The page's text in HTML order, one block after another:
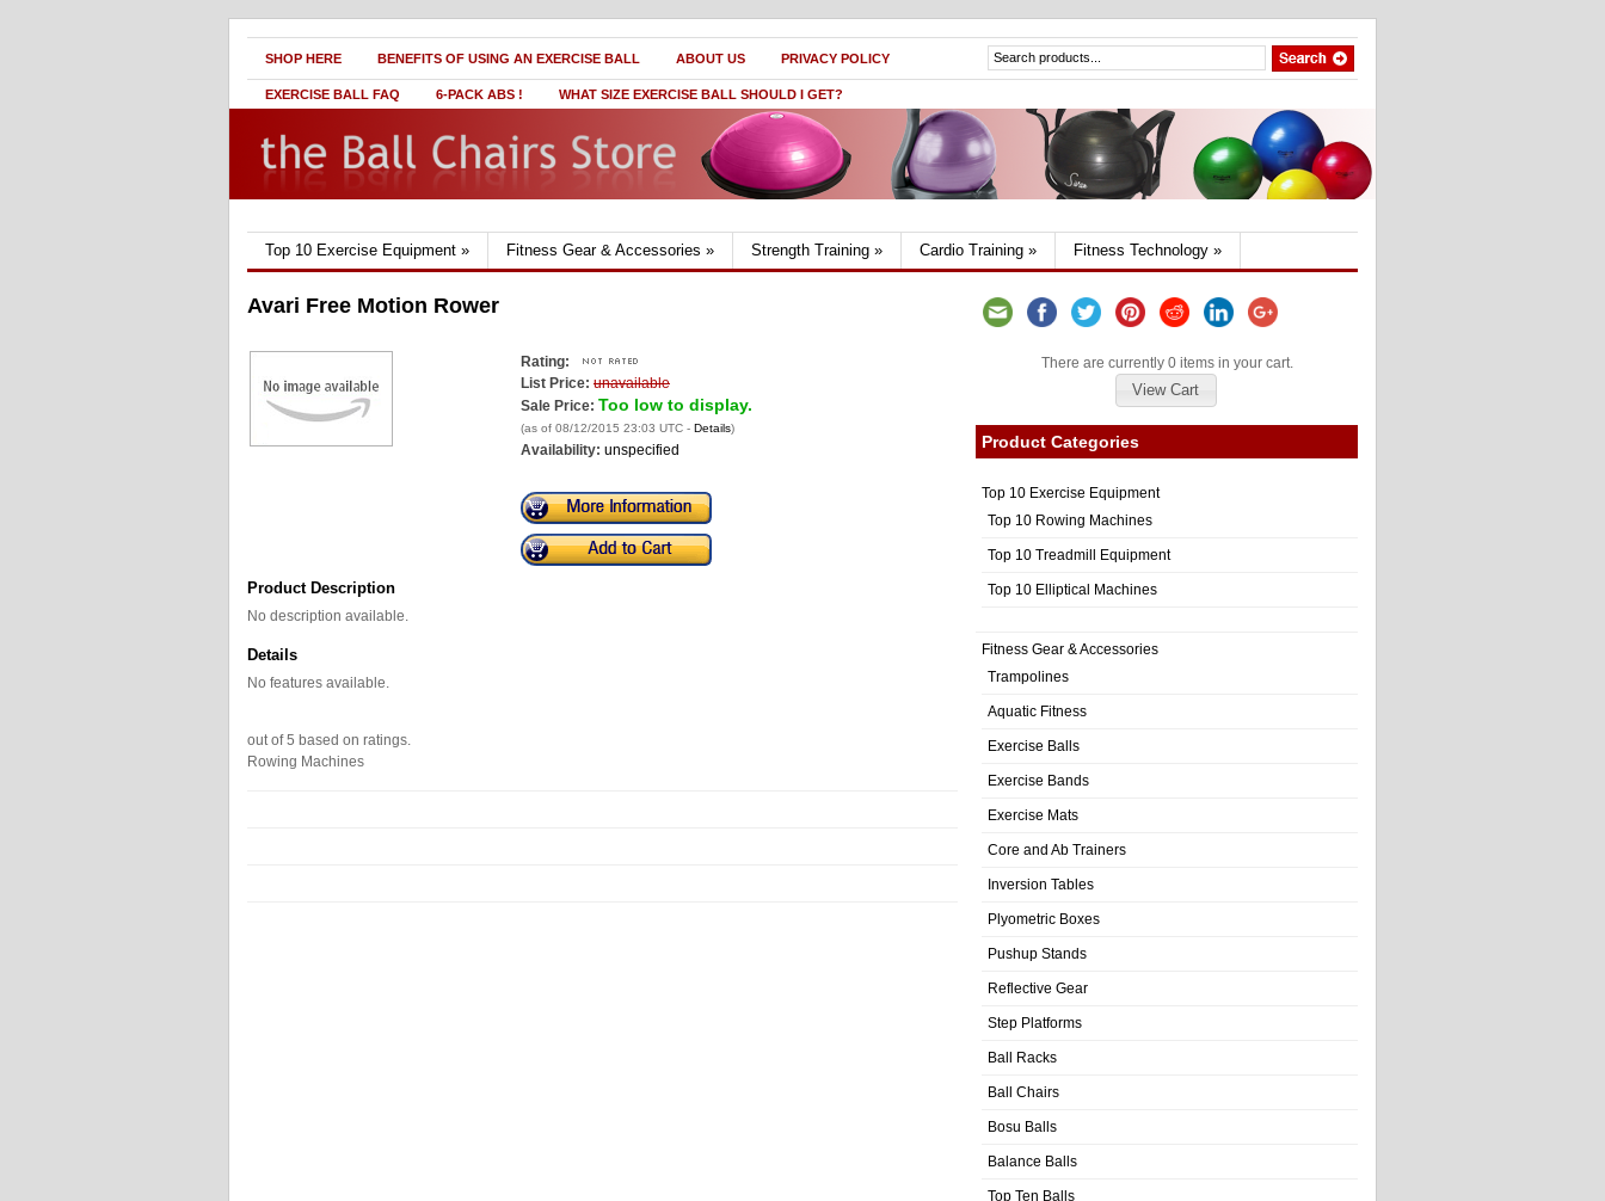
SHOP HERE BENEFITS OF USING AN EXERCISE BALL ABOUT US PRIVACY POLICY
EXERCISE BALL FAQ 6-PACK ABS ! WHAT SIZE EXERCISE BALL SHOULD I GET?
Top 10 Exercise Equipment » Fitness Gear & Accessories » Strength Training » Cardio Training » Fitness Technology »
Avari Free Motion Rower
Rating:
List Price: unavailable
Sale Price: Too low to display.
(as of 08/12/2015 23:03 UTC - Details)
Availability: unspecified
Product Description
No description available.
Details
No features available.
out of5 based on ratings.
Rowing Machines
There are currently 0 items in your cart.
View Cart
Product Categories
Top 10 Exercise Equipment
Top 10 Rowing Machines
Top 10 Treadmill Equipment
Top 10 Elliptical Machines
Fitness Gear & Accessories
Trampolines
Aquatic Fitness
Exercise Balls
Exercise Bands
Exercise Mats
Core and Ab Trainers
Inversion Tables
Plyometric Boxes
Pushup Stands
Reflective Gear
Step Platforms
Ball Racks
Ball Chairs
Bosu Balls
Balance Balls
Top Ten Balls